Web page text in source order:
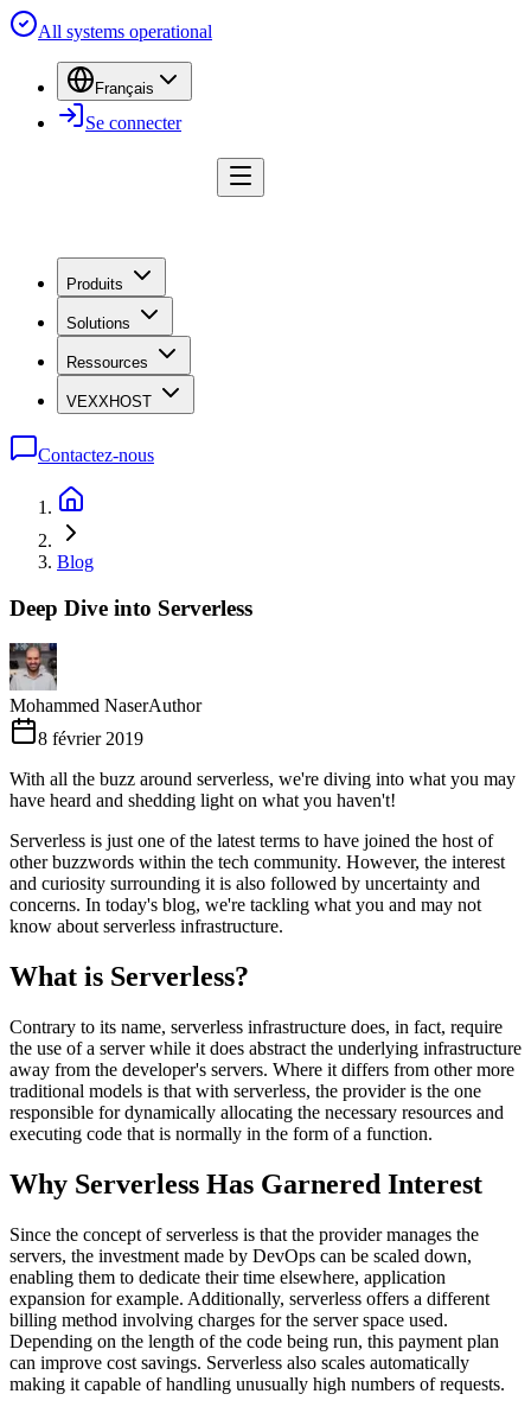
All systems operational
Français
Se connecter
Produits
Solutions
Ressources
VEXXHOST
Contactez-nous
Blog
Deep Dive into Serverless
Mohammed NaserAuthor
8 février 2019
With all the buzz around serverless, we're diving into what you may
have heard and shedding light on what you haven't!
Serverless is just one of the latest terms to have joined the host of
other buzzwords within the tech community. However, the interest
and curiosity surrounding it is also followed by uncertainty and
concerns. In today's blog, we're tackling what you and may not
know about serverless infrastructure.
What is Serverless?
Contrary to its name, serverless infrastructure does, in fact, require
the use of a server while it does abstract the underlying infrastructure
away from the developer's servers. Where it differs from other more
traditional models is that with serverless, the provider is the one
responsible for dynamically allocating the necessary resources and
executing code that is normally in the form of a function.
Why Serverless Has Garnered Interest
Since the concept of serverless is that the provider manages the
servers, the investment made by DevOps can be scaled down,
enabling them to dedicate their time elsewhere, application
expansion for example. Additionally, serverless offers a different
billing method involving charges for the server space used.
Depending on the length of the code being run, this payment plan
can improve cost savings. Serverless also scales automatically
making it capable of handling unusually high numbers of requests.